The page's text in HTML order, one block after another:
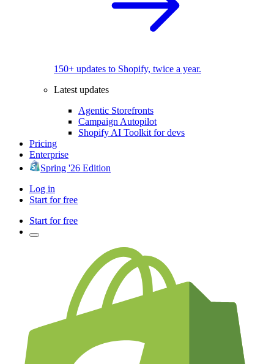
150+ updates to Shopify, twice a year.
Latest updates
Agentic Storefronts
Campaign Autopilot
Shopify AI Toolkit for devs
Pricing
Enterprise
Spring '26 Edition
Log in
Start for free
Start for free